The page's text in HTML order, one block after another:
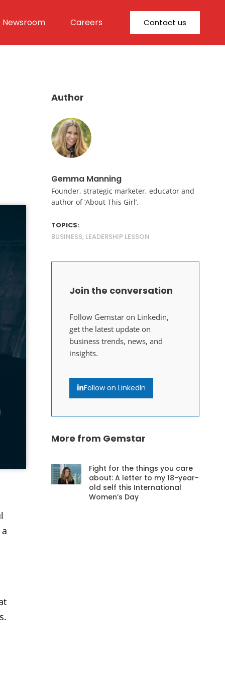
Newsroom Careers Contact us
Author
Gemma Manning
Founder, strategic marketer, educator and
author of ‘About This Girl’.
TOPICS:
BUSINESS, LEADERSHIP LESSON
Join the conversation
Follow Gemstar on Linkedin,
get the latest update on
business trends, news, and
insights.
Follow on LinkedIn
More from Gemstar
Fight for the things you care
about: A letter to my 18-year-
old self this International
Women’s Day